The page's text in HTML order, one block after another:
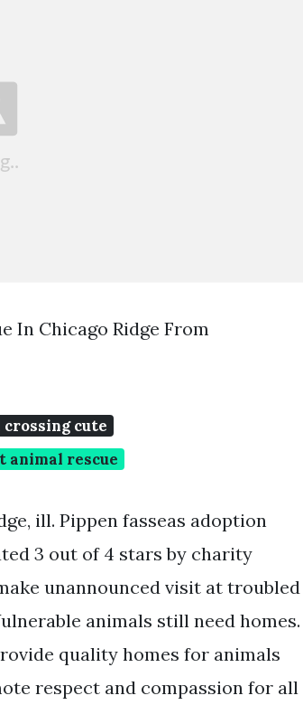
In Chicago Ridge From
cute
rescue
ill. Pippen fasseas adoption
3 out of 4 stars by charity
unannounced visit at troubled
animals still need homes.
quality homes for animals
respect and compassion for all